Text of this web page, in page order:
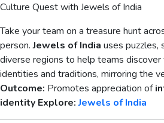
Culture Quest with Jewels of India
Take your team on a treasure hunt
person.Jewels of India uses puzzles,
diverse regions to help teams discover
identities and traditions, mirroring the
Outcome: Promotes appreciation of
identity Explore: Jewels of India